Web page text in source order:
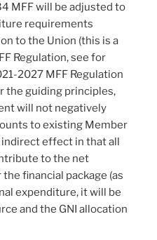
MFF will be adjusted to
requirements
to the Union (this is a
Regulation, see for
2027 MFF Regulation
the guiding principles,
will not negatively
to existing Member
effect in that all
to the net
financial package (as
expenditure, it will be
and the GNI allocation